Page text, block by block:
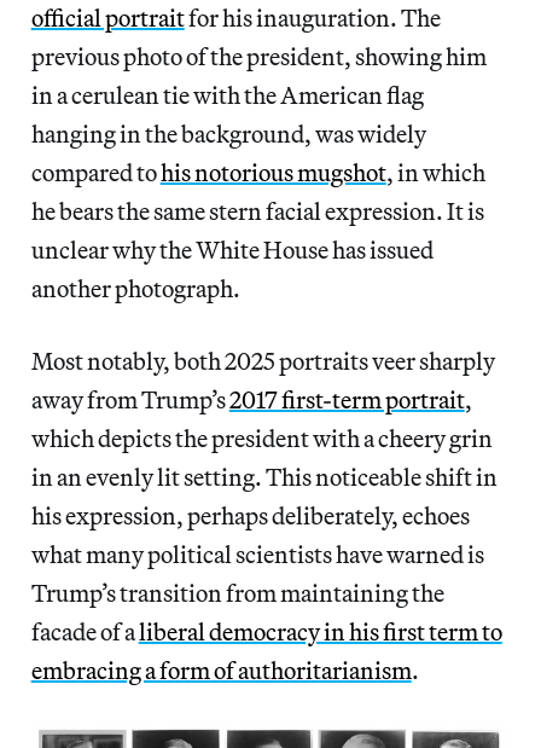
official portraitfor his inauguration. The
previous photo of the president, showing him
in a cerulean tie with the American flag
hanging in the background, was widely
compared tohis notorious mugshot, in which
he bears the same stern facial expression. It is
unclear why the White House has issued
another photograph.
Most notably, both 2025 portraits veer sharply
away from Trump’s2017 first-term portrait,
which depicts the president with a cheery grin
in an evenly lit setting. This noticeable shift in
his expression, perhaps deliberately, echoes
what many political scientists have warned is
Trump’s transition from maintaining the
facade of aliberal democracy in his first term to
embracing a form of authoritarianism.